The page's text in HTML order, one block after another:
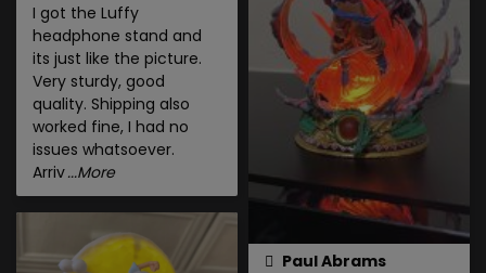
I got the Luffy
headphone stand and
its just like the picture.
Very sturdy, good
quality. Shipping also
worked fine, I had no
issues whatsoever.
Arriv...More
Paul Abrams